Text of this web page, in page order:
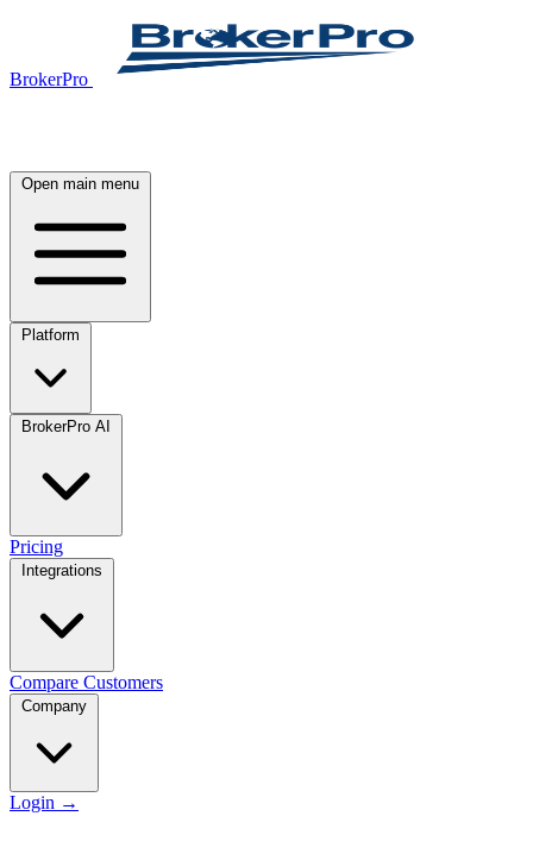
BrokerPro
Open main menu
Pricing
Compare Customers
Login →